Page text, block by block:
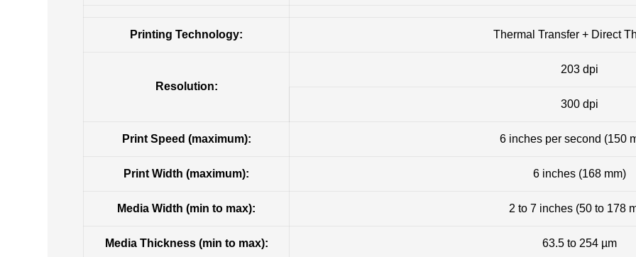
Printing Technology: Thermal Transfer + Direct
Resolution:
203 dpi
300 dpi
Print Speed (maximum): 6 inches per second (150
Print Width (maximum): 6 inches (168 mm)
Media Width (min to max): 2 to 7 inches (50 to 178
Media Thickness (min to max): 63.5 to 254 µm